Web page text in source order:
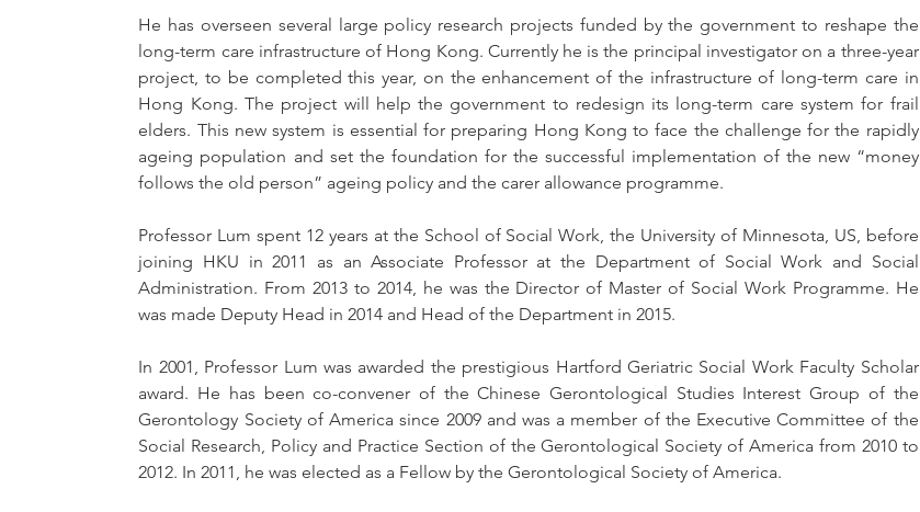
He has overseen several large policy research projects funded by the government to reshape the
long-term care infrastructure of Hong Kong. Currently he is the principal investigator on a three-year
project, to be completed this year, on the enhancement of the infrastructure of long-term care in
Hong Kong. The project will help the government to redesign its long-term care system for frail
elders. This new system is essential for preparing Hong Kong to face the challenge for the rapidly
ageing population and set the foundation for the successful implementation of the new “money
follows the old person” ageing policy and the carer allowance programme.
Professor Lum spent 12 years at the School of Social Work, the University of Minnesota, US, before
joining HKU in 2011 as an Associate Professor at the Department of Social Work and Social
Administration. From 2013 to 2014, he was the Director of Master of Social Work Programme. He
was made Deputy Head in 2014 and Head of the Department in 2015.
In 2001, Professor Lum was awarded the prestigious Hartford Geriatric Social Work Faculty Scholar
award. He has been co-convener of the Chinese Gerontological Studies Interest Group of the
Gerontology Society of America since 2009 and was a member of the Executive Committee of the
Social Research, Policy and Practice Section of the Gerontological Society of America from 2010 to
2012. In 2011, he was elected as a Fellow by the Gerontological Society of America.